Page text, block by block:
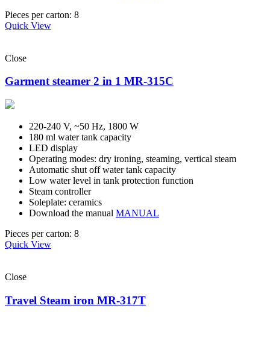
Pieces per carton: 8
Quick View
Close
Garment steamer 2 in 1 MR-315C
220-240 V, ~50 Hz, 1800 W
180 ml water tank capacity
LED display
Operating modes: dry ironing, steaming, vertical steam
Automatic shut off water tank capacity
Low water level in tank protection function
Steam controller
Soleplate: ceramics
Download the manual MANUAL
Pieces per carton: 8
Quick View
Close
Travel Steam iron MR-317T